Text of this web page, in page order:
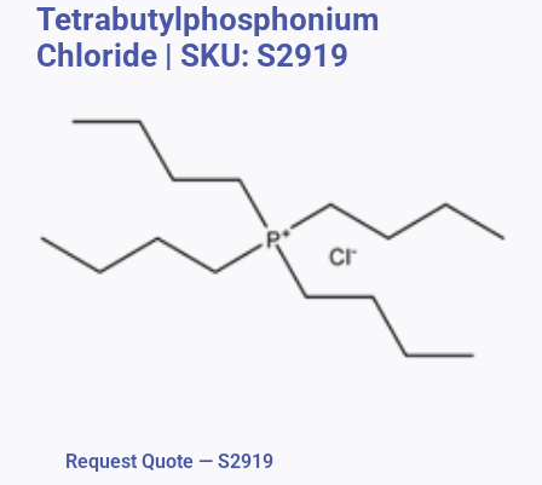
Tetrabutylphosphonium
Chloride | SKU: S2919
Request Quote — S2919